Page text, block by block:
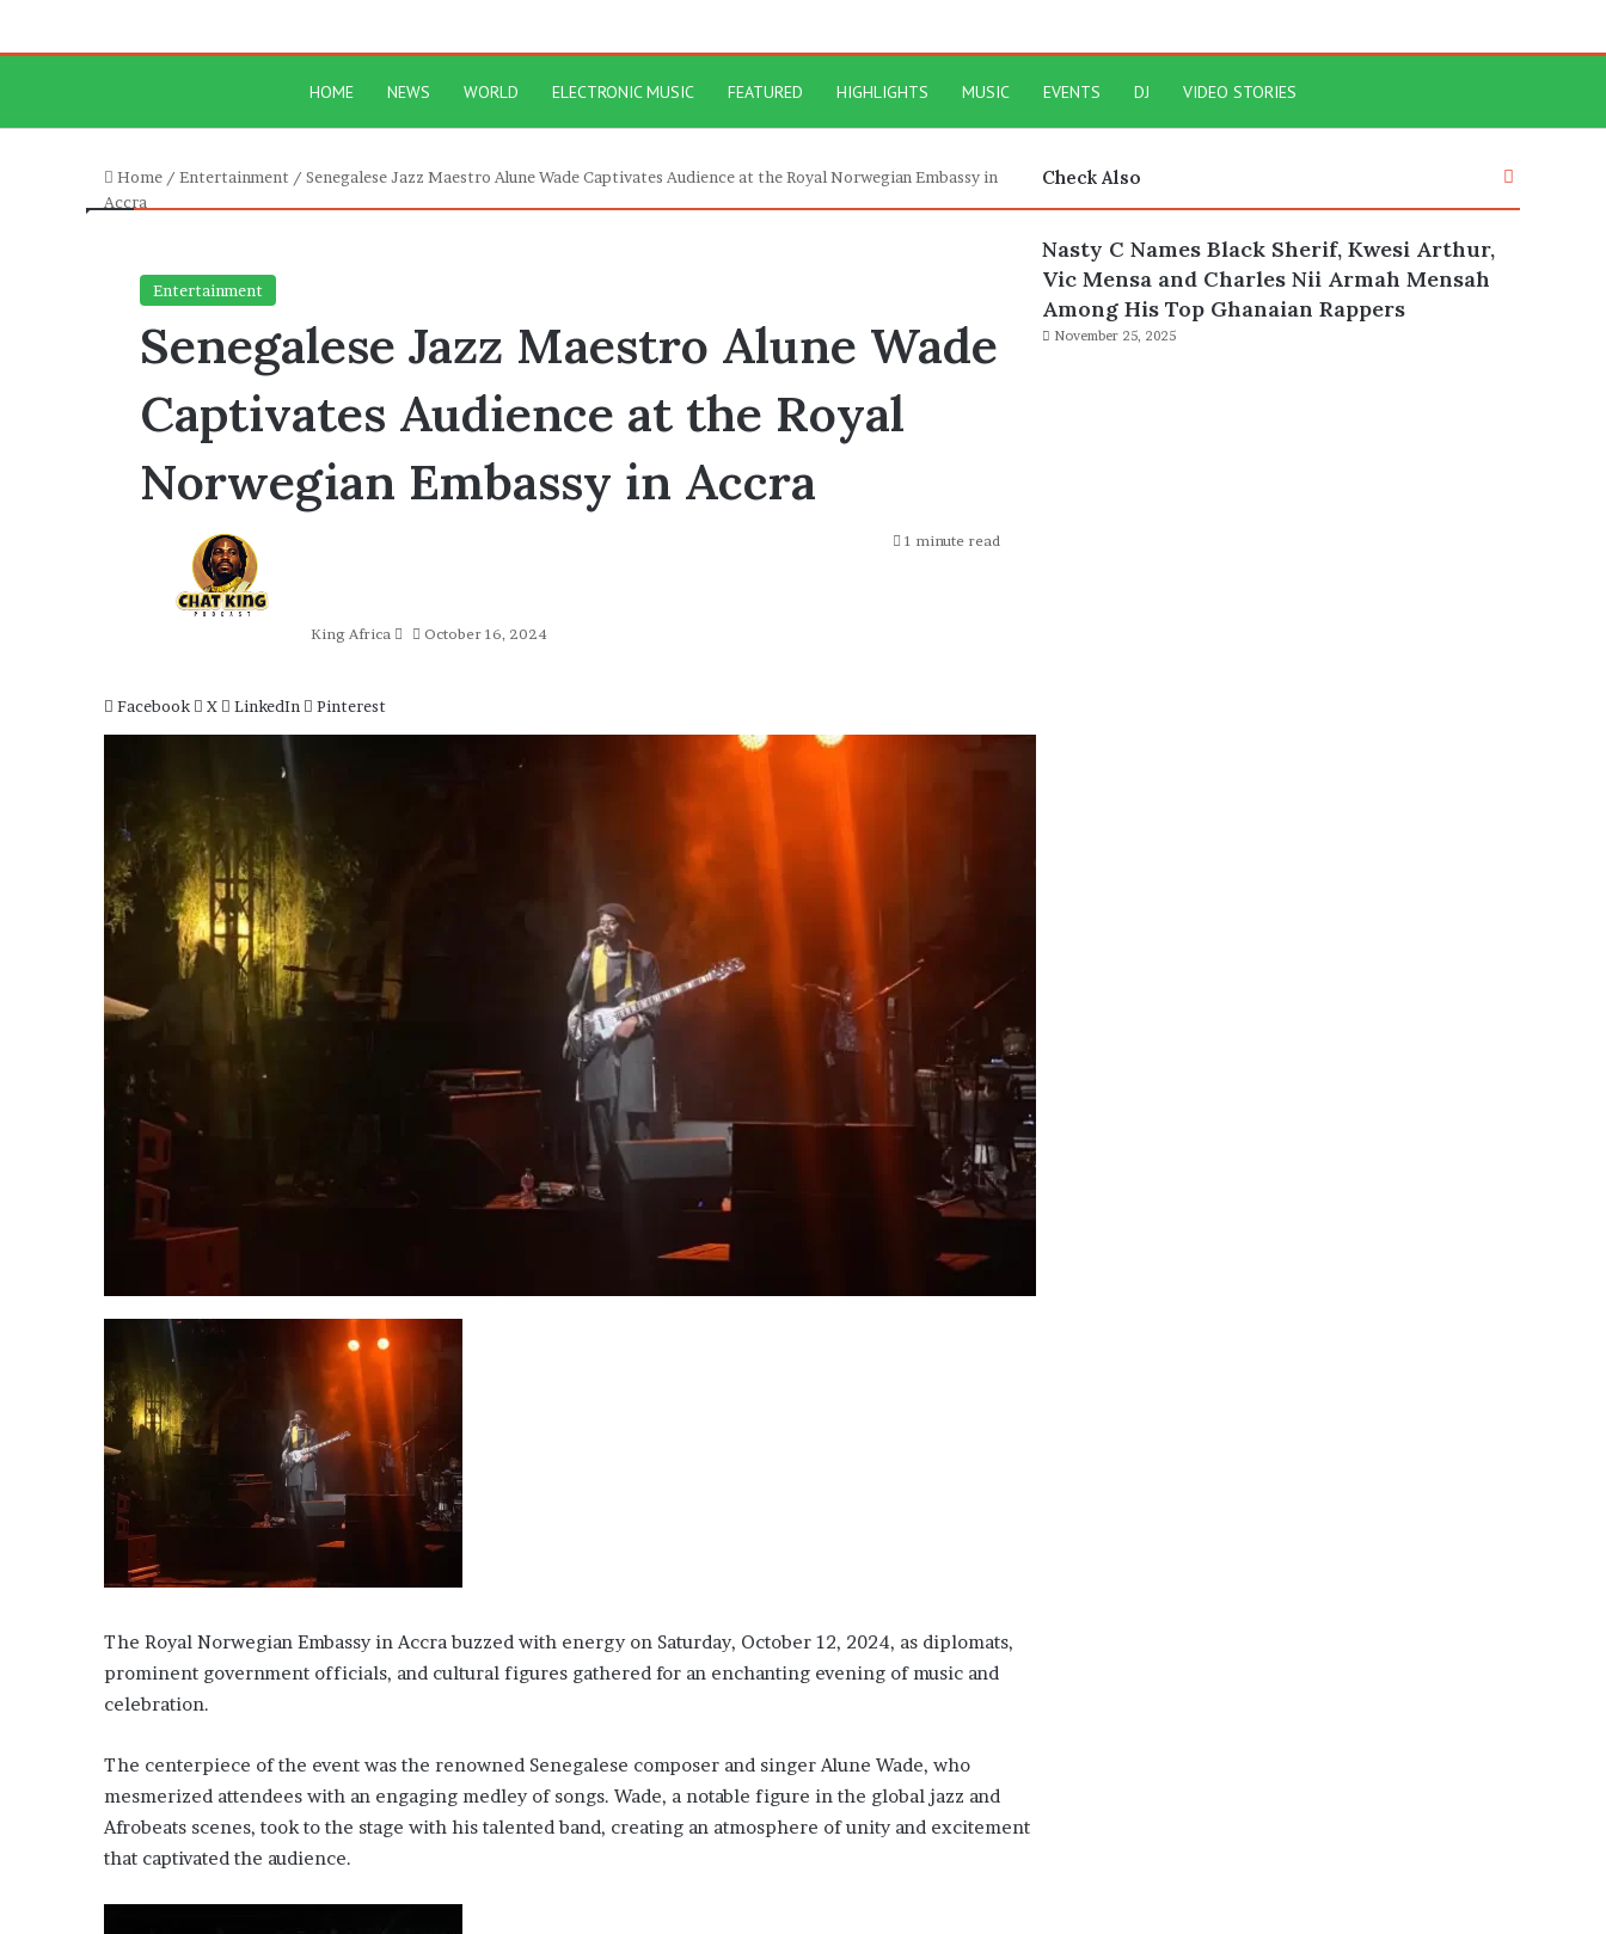
HOME NEWS WORLD ELECTRONIC MUSIC FEATURED HIGHLIGHTS MUSIC EVENTS DJ VIDEO STORIES
Home / Entertainment / Senegalese Jazz Maestro Alune Wade Captivates Audience at the Royal Norwegian Embassy in
Accra
Entertainment
Senegalese Jazz Maestro Alune Wade
Captivates Audience at the Royal
Norwegian Embassy in Accra
King Africa October 16, 2024
1 minute read
Facebook X LinkedIn Pinterest
The Royal Norwegian Embassy in Accra buzzed with energy on Saturday, October 12, 2024, as diplomats,
prominent government officials, and cultural figures gathered for an enchanting evening of music and
celebration.
The centerpiece of the event was the renowned Senegalese composer and singer Alune Wade, who
mesmerized attendees with an engaging medley of songs. Wade, a notable figure in the global jazz and
Afrobeats scenes, took to the stage with his talented band, creating an atmosphere of unity and excitement
that captivated the audience.
Check Also Close
Nasty C Names Black Sherif, Kwesi Arthur,
Vic Mensa and Charles Nii Armah Mensah
Among His Top Ghanaian Rappers
November 25, 2025